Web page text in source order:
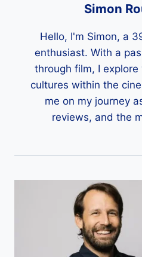
Simon
Hello, I'm Simon, a
enthusiast. With a
through film, I explore
cultures within the
me on my journey
reviews, and the